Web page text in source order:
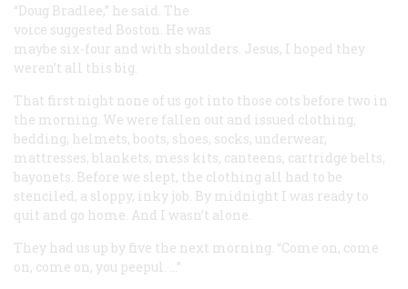
“Doug Bradlee,” he said. The
voice suggested Boston. He was
maybe six-four and with shoulders. Jesus, I hoped they
weren’t all this big.
That first night none of us got into those cots before two in
the morning. We were fallen out and issued clothing,
bedding, helmets, boots, shoes, socks, underwear,
mattresses, blankets, mess kits, canteens, cartridge belts,
bayonets. Before we slept, the clothing all had to be
stenciled, a sloppy, inky job. By midnight I was ready to
quit and go home. And I wasn’t alone.
They had us up by five the next morning. “Come on, come
on, come on, you peepul. …”